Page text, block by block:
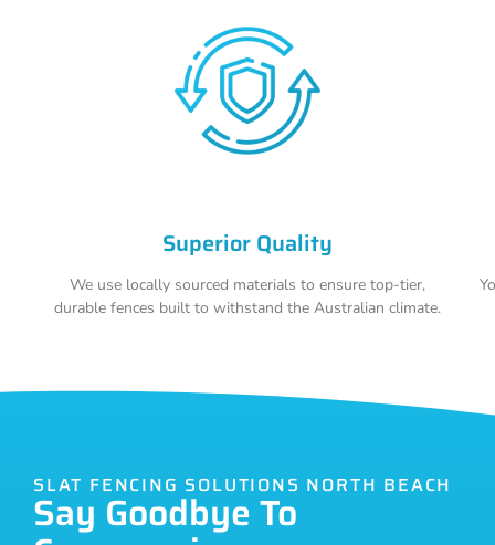
Superior Quality
We use locally sourced materials to ensure top-tier,
durable fences built to withstand the Australian climate.
SLAT FENCING SOLUTIONS NORTH BEACH
Say Goodbye To